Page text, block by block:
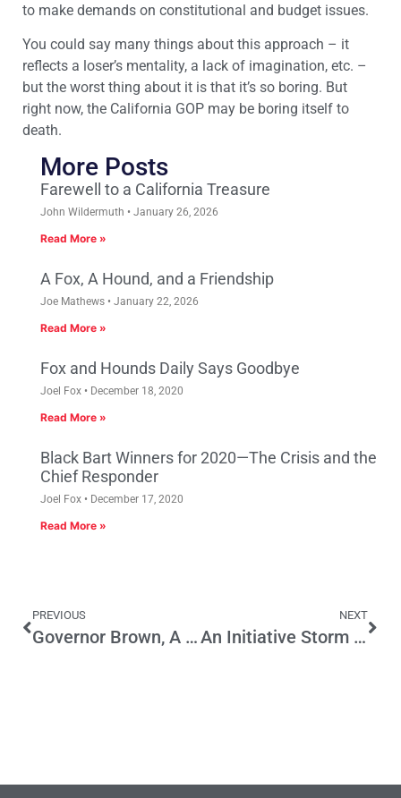
to make demands on constitutional and budget issues.
You could say many things about this approach – it
reflects a loser’s mentality, a lack of imagination, etc. –
but the worst thing about it is that it’s so boring. But
right now, the California GOP may be boring itself to
death.
More Posts
Farewell to a California Treasure
John Wildermuth January 26, 2026
Read More »
A Fox, A Hound, and a Friendship
Joe Mathews January 22, 2026
Read More »
Fox and Hounds Daily Says Goodbye
Joel Fox December 18, 2020
Read More »
Black Bart Winners for 2020—The Crisis and the
Chief Responder
Joel Fox December 17, 2020
Read More »
PREVIOUS
Governor Brown, A Tort Reformer?
NEXT
An Initiative Storm is Coming